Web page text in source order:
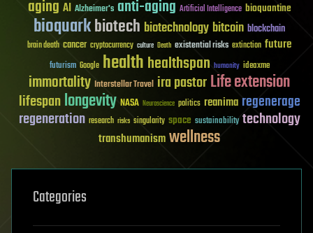
aging AI Alzheimer's anti-aging Artificial Intelligence bioquantine
bioquarkbiotech biotechnology bitcoin blockchain
brain death cancer cryptocurrency culture Death existential risks extinction future
futurism Google healthhealthspan humanity ideaxme
immortality Interstellar Travel ira pastorLife extension
lifespanlongevity NASA Neuroscience politics reanima regenerage
regeneration research risks singularity space sustainability technology
transhumanismwellness
Categories